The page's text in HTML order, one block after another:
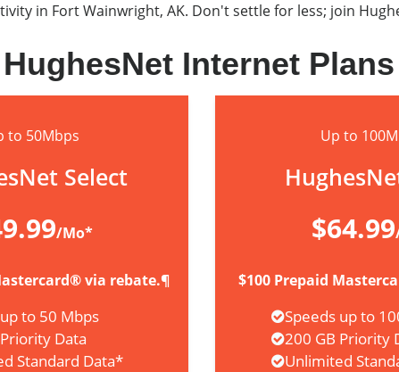
in Fort Wainwright, AK. Don't settle for less; join
HughesNet Internet
to 50Mbps
Select
/Mo*
via rebate.¶
to 50 Mbps
Data
Standard Data*
Up to
$64.99
$100 Prepaid
Speeds up to
200 GB Priority
Unlimited